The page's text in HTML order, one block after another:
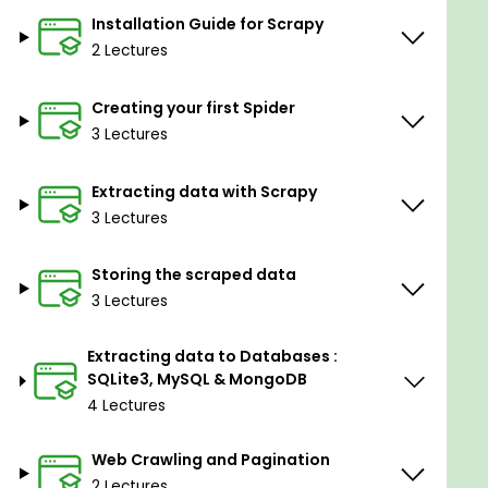
web page
Bypassing restrictions & bans by using User-
Agents and Proxies
scraping Amazon and get ready to scrape
more advanced websites.
Goals
Scrapy
Building powerful crawlers and spiders
Creating a web crawler for Amazon from
Bypass restrictions using User-Agents and
Proxies
Installation Guide for Scrapy
2 Lectures
Creating your first Spider
3 Lectures
Extracting data with Scrapy
3 Lectures
Storing the scraped data
3 Lectures
Extracting data to Databases :
SQLite3, MySQL & MongoDB
4 Lectures
Web Crawling and Pagination